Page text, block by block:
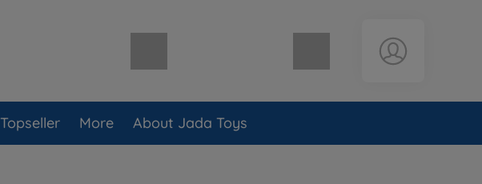
Shopping cart empty
Topseller More About Jada Toys